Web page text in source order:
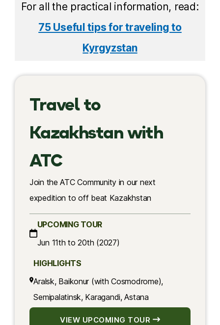
For all the practical information, read:
75 Useful tips for traveling to
Kyrgyzstan
Travel to
Kazakhstan with
ATC
Join the ATC Community in our next
expedition to off beat Kazakhstan
UPCOMING TOUR
Jun 11th to 20th (2027)
HIGHLIGHTS
Aralsk, Baikonur (with Cosmodrome),
Semipalatinsk, Karagandi, Astana
VIEW UPCOMING TOUR